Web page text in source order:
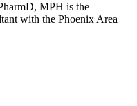
MPH is the
with the Phoenix Area